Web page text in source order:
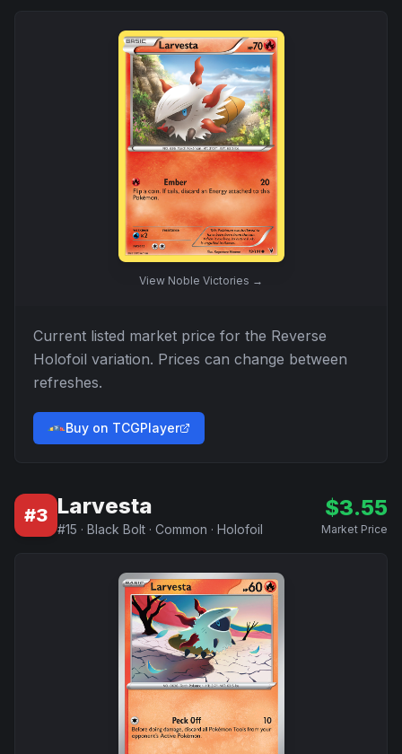
View Noble Victories →
Current listed market price for the Reverse
Holofoil variation. Prices can change between
refreshes.
Buy on TCGPlayer
#3 Larvesta
#15 · Black Bolt · Common · Holofoil
$3.55
Market Price